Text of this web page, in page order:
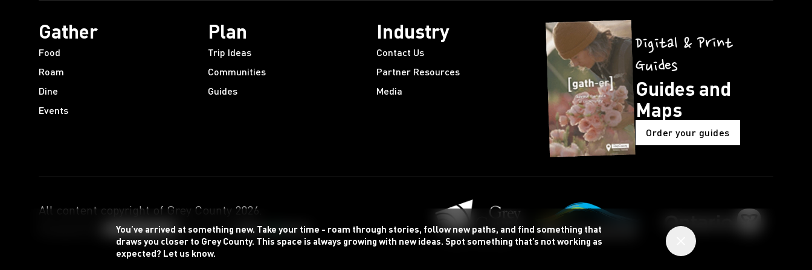
You’ve arrived at something new. Take your time - roam through stories, follow new paths, and find something that
draws you closer to Grey County. This space is always growing with new ideas. Spot something that’s not working as
expected? Let us know.
Gather
Food
Roam
Dine
Events
Plan
Trip Ideas
Communities
Guides
Industry
Contact Us
Partner Resources
Media
Digital & Print
Guides
Guides and
Maps
Order your guides
All content copyright of Grey County 2026
Powered by